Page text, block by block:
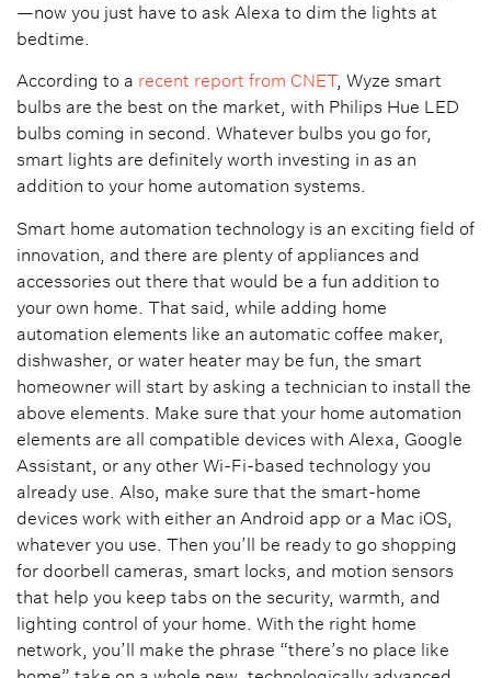
—now you just have to ask Alexa to dim the lights at
bedtime.
According to a recent report from CNET, Wyze smart
bulbs are the best on the market, with Philips Hue LED
bulbs coming in second. Whatever bulbs you go for,
smart lights are definitely worth investing in as an
addition to your home automation systems.
Smart home automation technology is an exciting field of
innovation, and there are plenty of appliances and
accessories out there that would be a fun addition to
your own home. That said, while adding home
automation elements like an automatic coffee maker,
dishwasher, or water heater may be fun, the smart
homeowner will start by asking a technician to install the
above elements. Make sure that your home automation
elements are all compatible devices with Alexa, Google
Assistant, or any other Wi-Fi-based technology you
already use. Also, make sure that the smart-home
devices work with either an Android app or a Mac iOS,
whatever you use. Then you’ll be ready to go shopping
for doorbell cameras, smart locks, and motion sensors
that help you keep tabs on the security, warmth, and
lighting control of your home. With the right home
network, you’ll make the phrase “there’s no place like